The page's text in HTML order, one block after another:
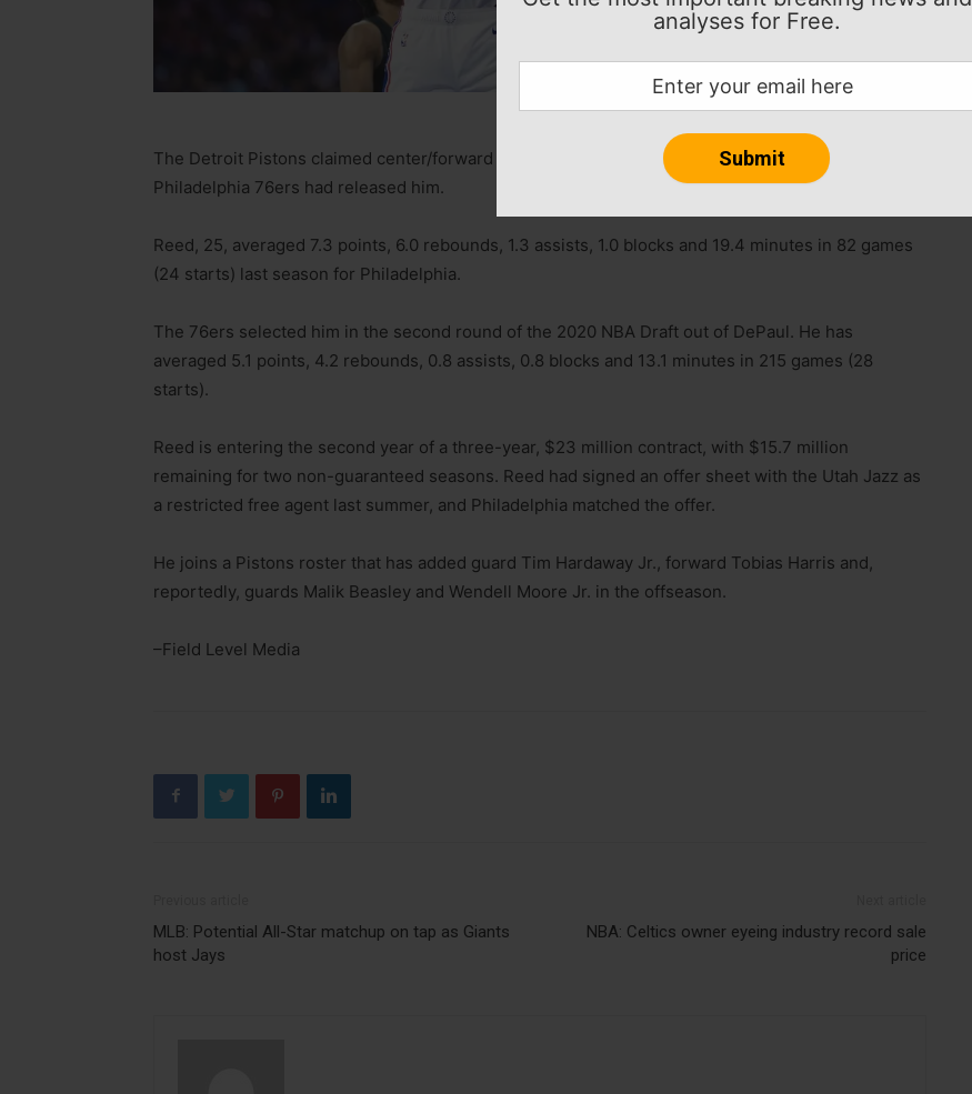
analyses for Free.
The Detroit Pistons claimed center/forward Paul Reed off waivers on Tuesday, three days after the
Philadelphia 76ers had released him.
Reed, 25, averaged 7.3 points, 6.0 rebounds, 1.3 assists, 1.0 blocks and 19.4 minutes in 82 games
(24 starts) last season for Philadelphia.
The 76ers selected him in the second round of the 2020 NBA Draft out of DePaul. He has
averaged 5.1 points, 4.2 rebounds, 0.8 assists, 0.8 blocks and 13.1 minutes in 215 games (28
starts).
Reed is entering the second year of a three-year, $23 million contract, with $15.7 million
remaining for two non-guaranteed seasons. Reed had signed an offer sheet with the Utah Jazz as
a restricted free agent last summer, and Philadelphia matched the offer.
He joins a Pistons roster that has added guard Tim Hardaway Jr., forward Tobias Harris and,
reportedly, guards Malik Beasley and Wendell Moore Jr. in the offseason.
–Field Level Media
MLB: Potential All-Star matchup on tap as Giants
host Jays
NBA: Celtics owner eyeing industry record sale
price